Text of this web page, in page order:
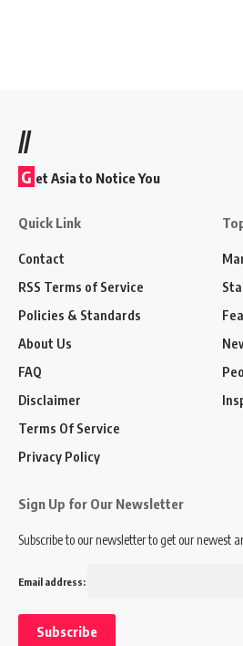
//
G et Asia to Notice You
Quick Link
Contact
RSS Terms of Service
Policies & Standards
About Us
FAQ
Disclaimer
Terms Of Service
Privacy Policy
Sign Up for Our Newsletter
Subscribe to our newsletter to get our newest
Email address: